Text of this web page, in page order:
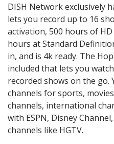
DISH Network exclusively
lets you record up to 16
activation, 500 hours of
hours at Standard
in, and is 4k ready. The
included that lets you
recorded shows on the go.
channels for sports,
channels, international
with ESPN, Disney
channels like HGTV.